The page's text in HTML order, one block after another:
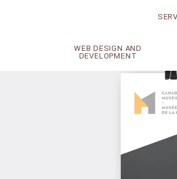
WEB DESIGN AND
DEVELOPMENT